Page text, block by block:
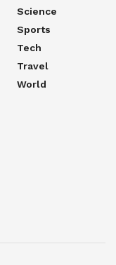
Science
Sports
Tech
Travel
World